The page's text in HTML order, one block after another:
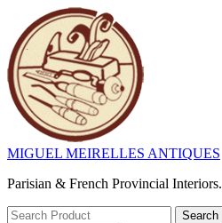
MIGUEL MEIRELLES ANTIQUES
Parisian & French Provincial Interiors.
Search